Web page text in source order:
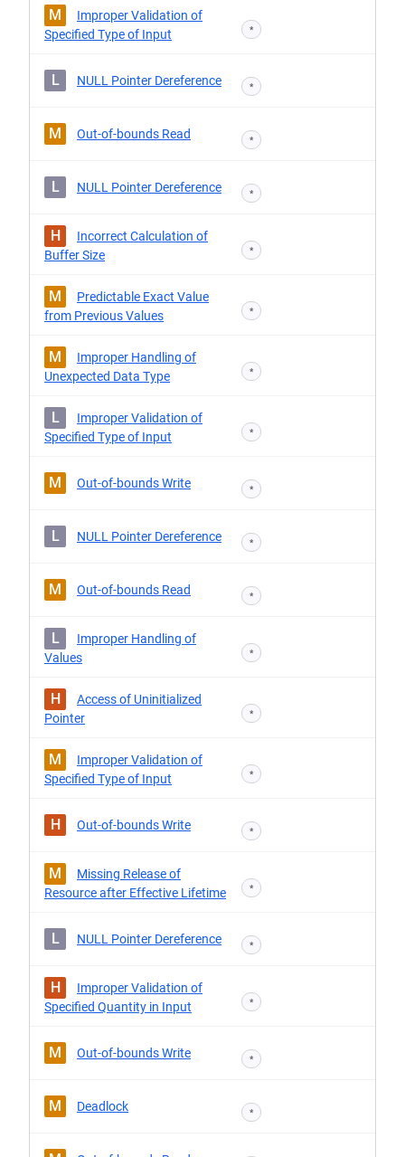
M
Improper Validation of
Specified Type of Input
*
L NULL Pointer Dereference *
M Out-of-bounds Read *
L NULL Pointer Dereference *
H
Incorrect Calculation of
Buffer Size
*
M
Predictable Exact Value
from Previous Values
*
M
Improper Handling of
Unexpected Data Type
*
L
Improper Validation of
Specified Type of Input
*
M Out-of-bounds Write *
L NULL Pointer Dereference *
M Out-of-bounds Read *
L
Improper Handling of
Values
*
H
Access of Uninitialized
Pointer
*
M
Improper Validation of
Specified Type of Input
*
H Out-of-bounds Write *
M
Missing Release of
Resource after Effective Lifetime
*
L NULL Pointer Dereference *
H
Improper Validation of
Specified Quantity in Input
*
M Out-of-bounds Write *
M Deadlock *